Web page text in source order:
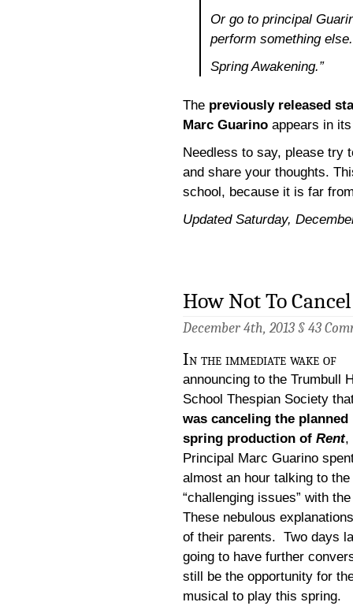
Or go to principal
perform something else.
Spring Awakening.”
The previously released
Marc Guarino appears in
Needless to say, please try
and share your thoughts.
school, because it is far
Updated Saturday,
How Not To
December 4th, 2013 § 43
In the immediate wake of
announcing to the Trumbull
School Thespian Society
was canceling the planned
spring production of Rent,
Principal Marc Guarino
almost an hour talking to
“challenging issues” with
These nebulous
of their parents. Two days
going to have further
still be the opportunity for
musical to play this spring.